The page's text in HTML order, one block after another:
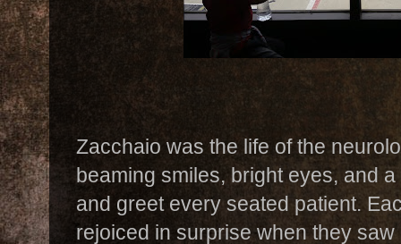
Zacchaio was the life of the
beaming smiles, bright eyes, and
and greet every seated patient.
rejoiced in surprise when they